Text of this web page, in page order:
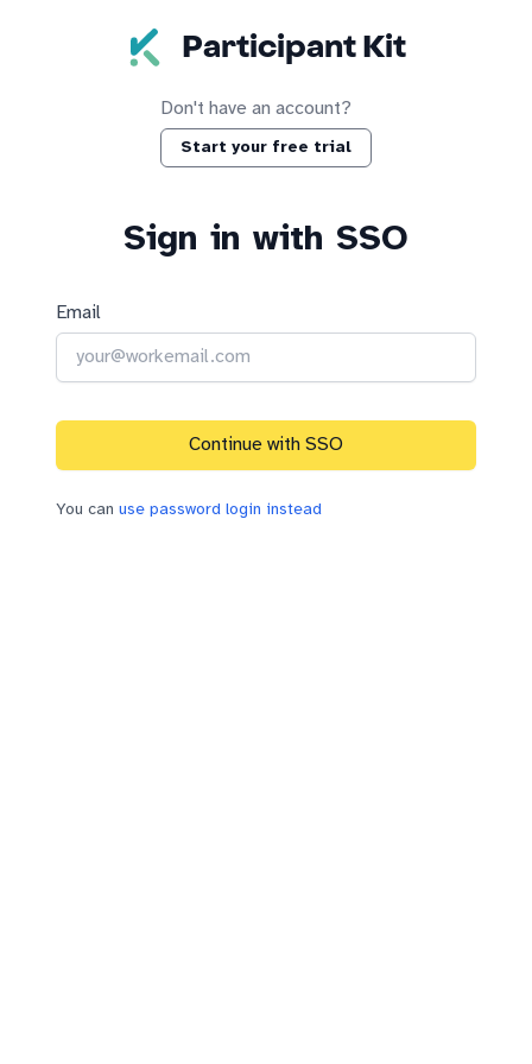
Participant Kit
Don't have an account?
Start your free trial
Sign in with SSO
Email
Continue with SSO
You can use password login instead